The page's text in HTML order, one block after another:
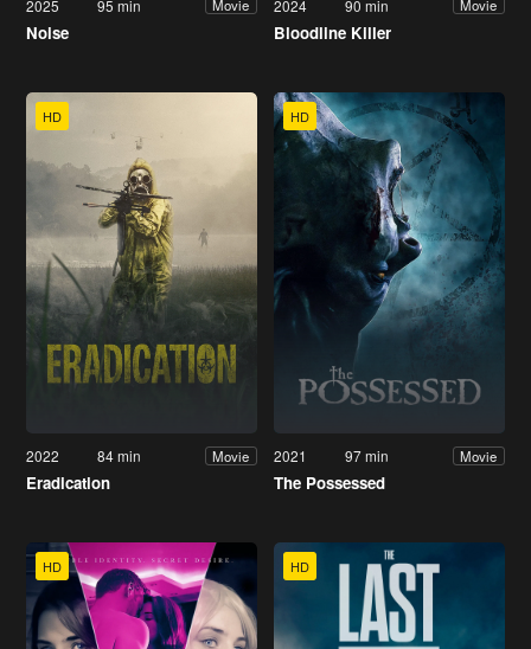
2025 95 min Movie
Noise
2024 90 min Movie
Bloodline Killer
HD
2022 84 min Movie
Eradication
HD
2021 97 min Movie
The Possessed
HD HD